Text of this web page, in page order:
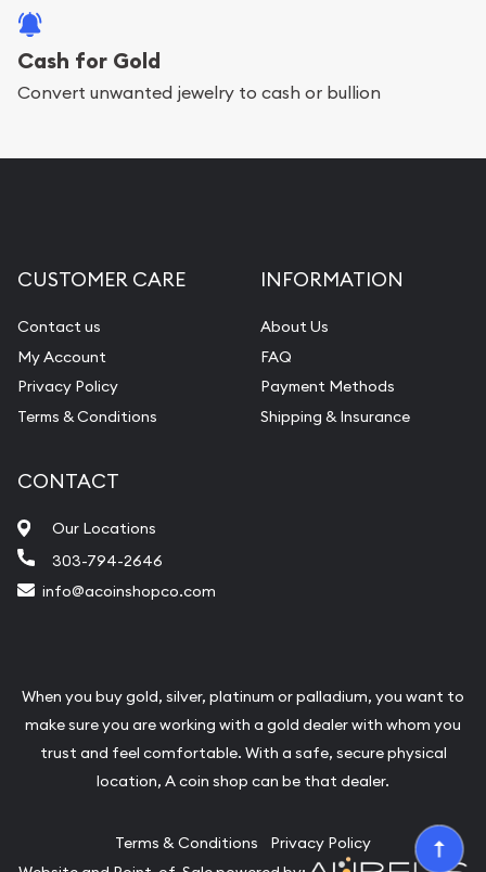
Cash for Gold
Convert unwanted jewelry to cash or bullion
CUSTOMER CARE
Contact us
My Account
Privacy Policy
Terms & Conditions
INFORMATION
About Us
FAQ
Payment Methods
Shipping & Insurance
CONTACT
Our Locations
303-794-2646
info@acoinshopco.com
When you buy gold, silver, platinum or palladium, you want to
make sure you are working with a gold dealer with whom you
trust and feel comfortable. With a safe, secure physical
location, A coin shop can be that dealer.
Terms & Conditions
Privacy Policy